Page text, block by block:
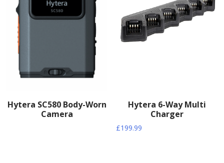
Hytera SC580 Body-Worn
Camera
Hytera 6-Way Multi
Charger
£199.99